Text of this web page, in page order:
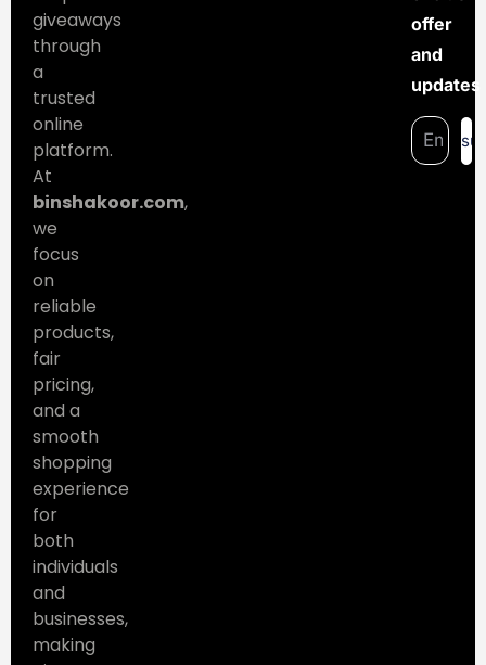
giveaways
through
a
trusted
online
platform.
At
binshakoor.com,
we
focus
on
reliable
products,
fair
pricing,
and a
smooth
shopping
experience
for
both
individuals
and
businesses,
making
offer
and
updates